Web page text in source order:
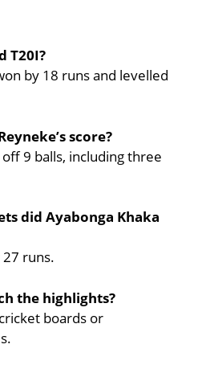
T20I?
by 18 runs and levelled
score?
9 balls, including three
did Ayabonga Khaka
runs.
the highlights?
boards or